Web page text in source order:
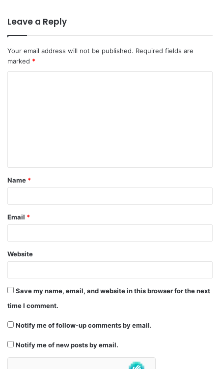
Leave a Reply
Your email address will not be published. Required fields are
marked *
t
*
Name *
Email *
Website
Save my name, email, and website in this browser for the next
time I comment.
Notify me of follow-up comments by email.
Notify me of new posts by email.